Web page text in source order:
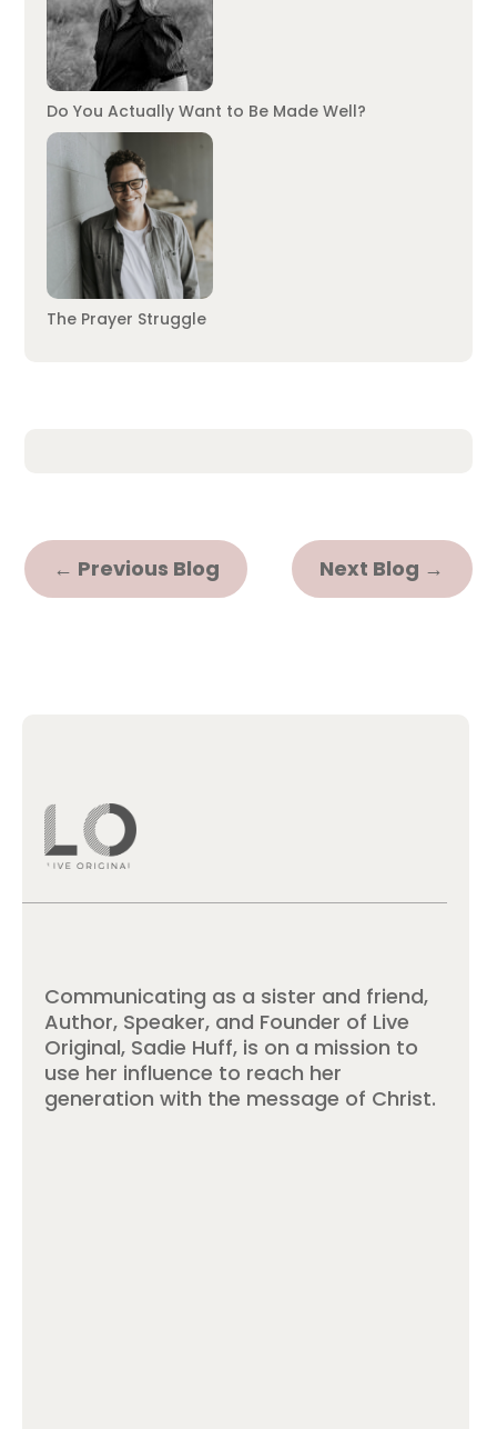
Do You Actually Want to Be Made Well?
The Prayer Struggle
← Previous Blog Next Blog →
Communicating as a sister and friend,
Author, Speaker, and Founder of Live
Original, Sadie Huff, is on a mission to
use her influence to reach her
generation with the message of Christ.